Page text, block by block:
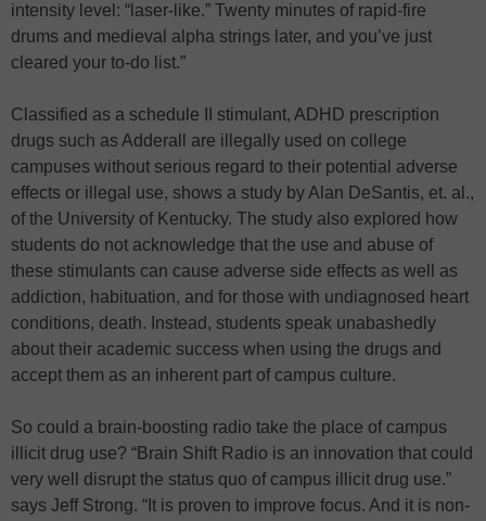
intensity level: “laser-like.” Twenty minutes of rapid-fire
drums and medieval alpha strings later, and you’ve just
cleared your to-do list.”
Classified as a schedule II stimulant, ADHD prescription
drugs such as Adderall are illegally used on college
campuses without serious regard to their potential adverse
effects or illegal use, shows a study by Alan DeSantis, et. al.,
of the University of Kentucky. The study also explored how
students do not acknowledge that the use and abuse of
these stimulants can cause adverse side effects as well as
addiction, habituation, and for those with undiagnosed heart
conditions, death. Instead, students speak unabashedly
about their academic success when using the drugs and
accept them as an inherent part of campus culture.
So could a brain-boosting radio take the place of campus
illicit drug use? “Brain Shift Radio is an innovation that could
very well disrupt the status quo of campus illicit drug use.”
says Jeff Strong. “It is proven to improve focus. And it is non-